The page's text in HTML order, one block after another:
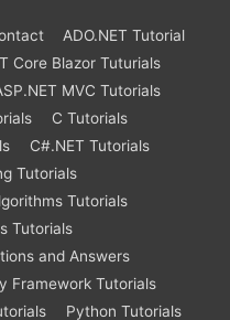
ADO.NET Tutorial
Core Blazor Tuturials
MVC Tutorials
C Tutorials
C#.NET Tutorials
Tutorials
Tutorials
Tutorials
and Answers
Framework Tutorials
Python Tutorials